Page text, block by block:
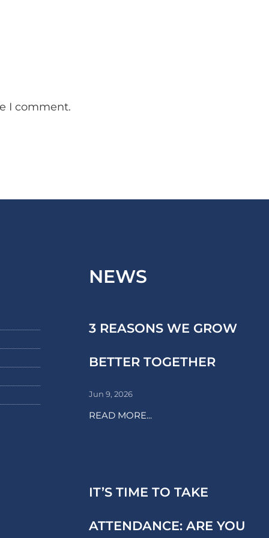
I comment.
NEWS
3 REASONS WE GROW
BETTER TOGETHER
Jun 9, 2026
READ MORE...
IT’S TIME TO TAKE
ATTENDANCE: ARE YOU